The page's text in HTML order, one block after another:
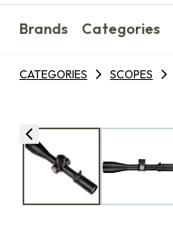
Brands Categories
CATEGORIES SCOPES